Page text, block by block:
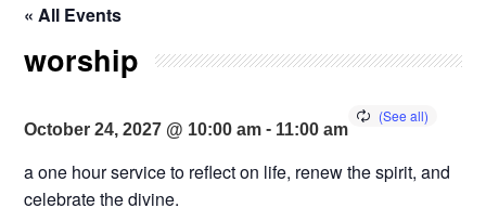
« All Events
worship
October 24, 2027 @ 10:00 am - 11:00 am
a one hour service to reflect on life, renew the spirit, and
celebrate the divine.